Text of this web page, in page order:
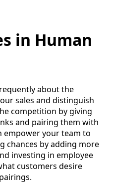
in Human
about the
sales and distinguish
competition by giving
and pairing them with
empower your team to
chances by adding more
investing in employee
customers desire